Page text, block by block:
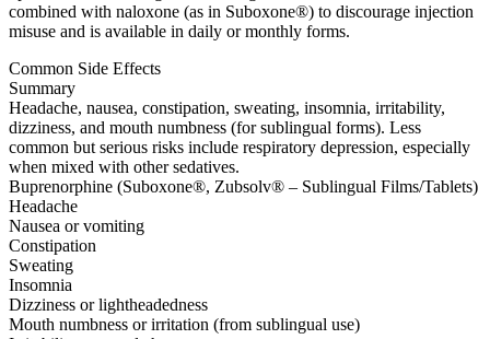
combined with naloxone (as in Suboxone®) to discourage injection
misuse and is available in daily or monthly forms.
Common Side Effects
Summary
Headache, nausea, constipation, sweating, insomnia, irritability,
dizziness, and mouth numbness (for sublingual forms). Less
common but serious risks include respiratory depression, especially
when mixed with other sedatives.
Buprenorphine (Suboxone®, Zubsolv® – Sublingual Films/Tablets)
Headache
Nausea or vomiting
Constipation
Sweating
Insomnia
Dizziness or lightheadedness
Mouth numbness or irritation (from sublingual use)